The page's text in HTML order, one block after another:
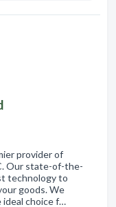
provider of
Our state-of-the-
technology to
goods. We
ideal choice f…